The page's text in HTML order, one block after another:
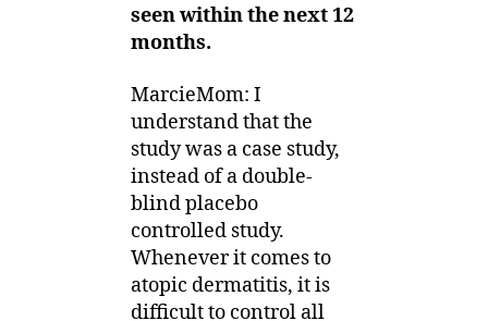
seen within the next 12
months.
MarcieMom: I
understand that the
study was a case study,
instead of a double-
blind placebo
controlled study.
Whenever it comes to
atopic dermatitis, it is
difficult to control all